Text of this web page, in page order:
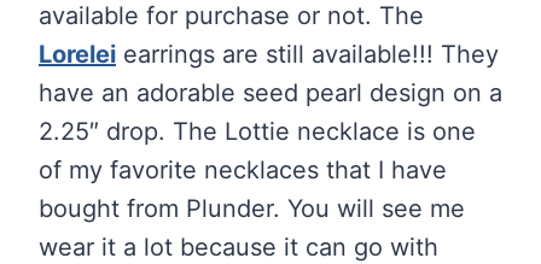
available for purchase or not. The
Lorelei earrings are still available!!! They
have an adorable seed pearl design on a
2.25″ drop. The Lottie necklace is one
of my favorite necklaces that I have
bought from Plunder. You will see me
wear it a lot because it can go with